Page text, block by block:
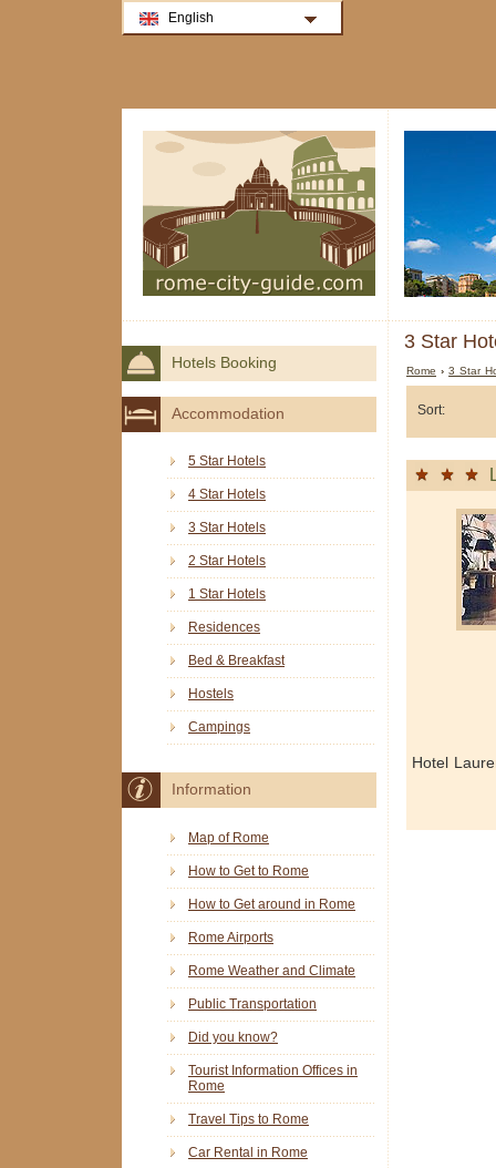
3 Star
Rome ›3 Star
Sort:
Hotel
Hotels Booking
Accommodation
5 Star Hotels
4 Star Hotels
3 Star Hotels
2 Star Hotels
1 Star Hotels
Residences
Bed & Breakfast
Hostels
Campings
Information
Map of Rome
How to Get to Rome
How to Get around in Rome
Rome Airports
Rome Weather and Climate
Public Transportation
Did you know?
Tourist Information Offices in
Rome
Travel Tips to Rome
Car Rental in Rome
English